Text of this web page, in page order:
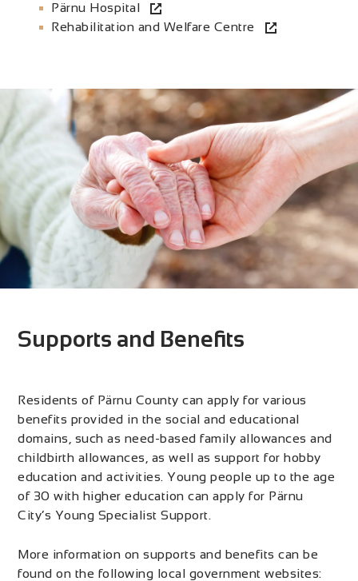
Pärnu Hospital
Rehabilitation and Welfare Centre
Supports and Benefits
Residents of Pärnu County can apply for various
benefits provided in the social and educational
domains, such as need-based family allowances and
childbirth allowances, as well as support for hobby
education and activities. Young people up to the age
of 30 with higher education can apply for Pärnu
City’s Young Specialist Support.
More information on supports and benefits can be
found on the following local government websites: